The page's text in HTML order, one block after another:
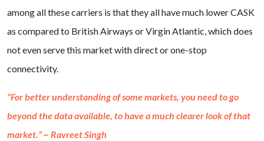
among all these carriers is that they all have much lower CASK
as compared to British Airways or Virgin Atlantic, which does
not even serve this market with direct or one-stop
connectivity.
“For better understanding of some markets, you need to go
beyond the data available, to have a much clearer look of that
market.” ~ Ravreet Singh